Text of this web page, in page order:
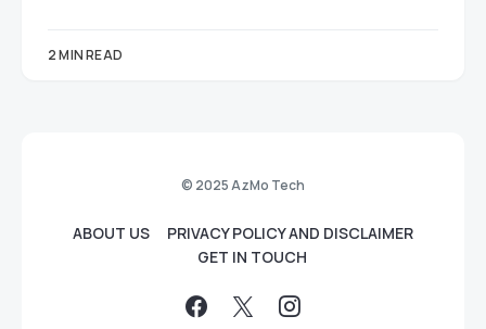
2 MIN READ
© 2025 AzMo Tech
ABOUT US
PRIVACY POLICY AND DISCLAIMER
GET IN TOUCH